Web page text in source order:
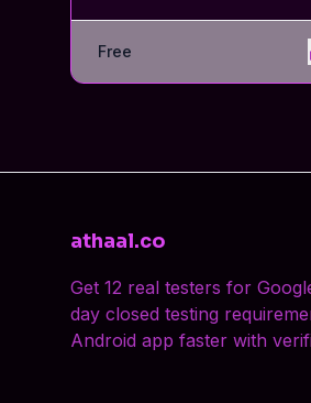
increasing your product’s
Free
athaal.co
Get 12 real testers for
day closed testing
Android app faster with